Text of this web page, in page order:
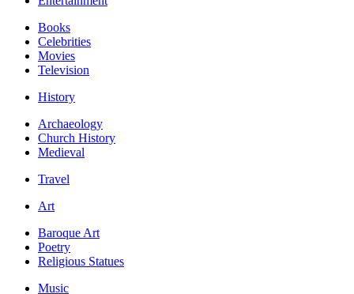
Books
Celebrities
Movies
Television
History
Archaeology
Church History
Medieval
Travel
Art
Baroque Art
Poetry
Religious Statues
Music